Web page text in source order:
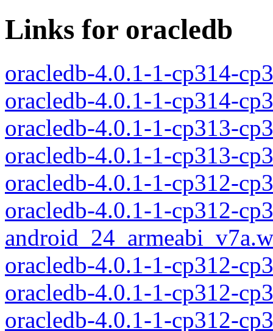
Links for oracledb
oracledb-4.0.1-1-cp314-
oracledb-4.0.1-1-cp314-
oracledb-4.0.1-1-cp313-
oracledb-4.0.1-1-cp313-
oracledb-4.0.1-1-cp312-
oracledb-4.0.1-1-cp312-
oracledb-4.0.1-1-cp312-
oracledb-4.0.1-1-cp312-
oracledb-4.0.1-1-cp312-